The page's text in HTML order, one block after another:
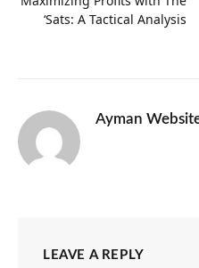
‘Sats: A Tactical Analysis
Ayman
LEAVE A REPLY